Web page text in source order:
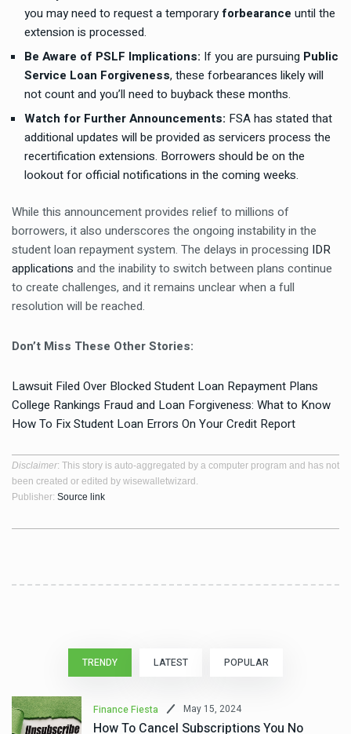
you may need to request a temporaryforbearance until the
extension is processed.
Be Aware of PSLF Implications: If you are pursuing Public
Service Loan Forgiveness, these forbearances likely will
not count and you’ll need to buyback these months.
Watch for Further Announcements: FSA has stated that
additional updates will be provided as servicers process the
recertification extensions. Borrowers should be on the
lookout for official notifications in the coming weeks.
While this announcement provides relief to millions of
borrowers, it also underscores the ongoing instability in the
student loan repayment system. The delays in processing IDR
applications and the inability to switch between plans continue
to create challenges, and it remains unclear when a full
resolution will be reached.
Don’t Miss These Other Stories:
Lawsuit Filed Over Blocked Student Loan Repayment Plans
College Rankings Fraud and Loan Forgiveness: What to Know
How To Fix Student Loan Errors On Your Credit Report
Disclaimer: This story is auto-aggregated by a computer program and has not
been created or edited by wisewalletwizard.
Publisher: Source link
TRENDY LATEST POPULAR
Finance Fiesta May 15, 2024
How To Cancel Subscriptions You No